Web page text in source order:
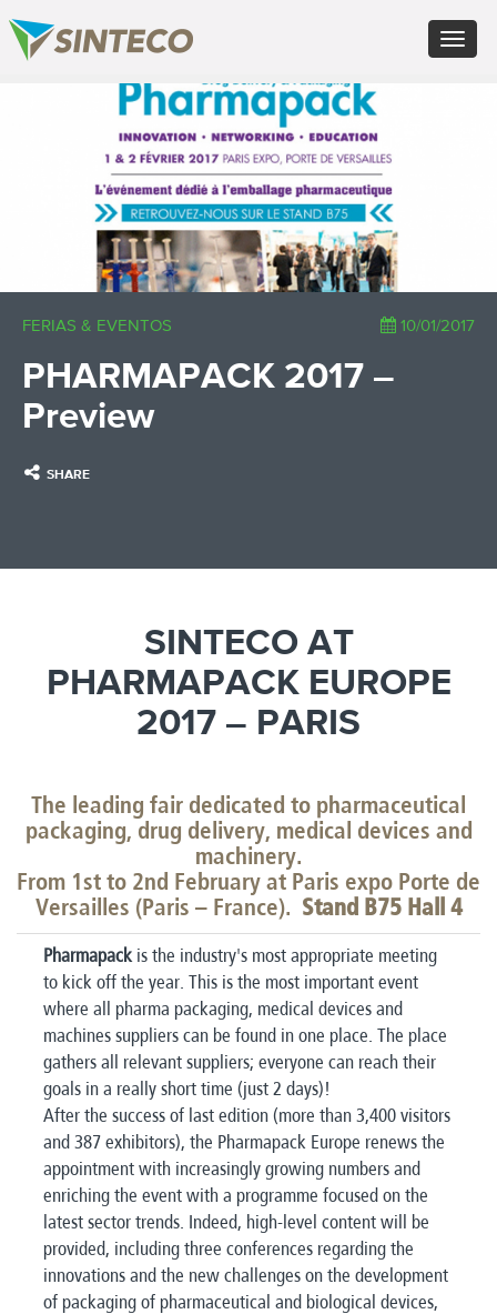
Toggle
×
ES - Español
PT - Português (PT)
RU - Русский
PL - Język polski
ZH - 汉语
JA - 日本語
TR - Türkçe
AE - اللغة العربية
FERIAS & EVENTOS 10/01/2017
PHARMAPACK 2017 –
Preview
SHARE
SINTECO AT
PHARMAPACK EUROPE
2017 – PARIS
The leading fair dedicated to pharmaceutical
packaging, drug delivery, medical devices and
machinery.
From 1st to 2nd February at Paris expo Porte de
Versailles (Paris – France). Stand B75 Hall 4
Pharmapack is the industry's most appropriate meeting
to kick off the year. This is the most important event
where all pharma packaging, medical devices and
machines suppliers can be found in one place. The place
gathers all relevant suppliers; everyone can reach their
goals in a really short time (just 2 days)!
After the success of last edition (more than 3,400 visitors
and 387 exhibitors), the Pharmapack Europe renews the
appointment with increasingly growing numbers and
enriching the event with a programme focused on the
latest sector trends. Indeed, high-level content will be
provided, including three conferences regarding the
innovations and the new challenges on the development
of packaging of pharmaceutical and biological devices,